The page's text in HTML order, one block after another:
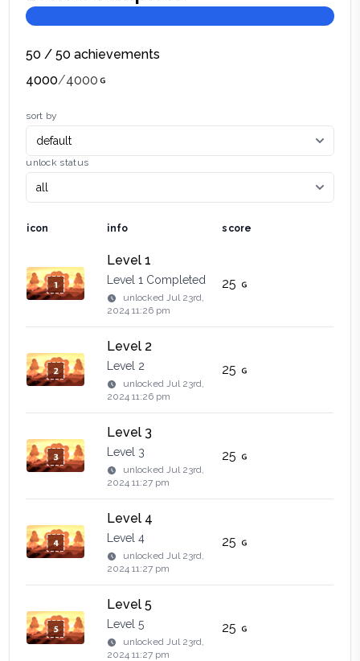
50 /50 achievements
4000/4000
sort by
unlock status
icon info score
Level 1
Level 1 Completed
unlockedJul 23rd,
2024 11:26 pm
25
Level 2
Level 2
unlockedJul 23rd,
2024 11:26 pm
25
Level 3
Level 3
unlockedJul 23rd,
2024 11:27 pm
25
Level 4
Level 4
unlockedJul 23rd,
2024 11:27 pm
25
Level 5
Level 5
unlockedJul 23rd,
2024 11:27 pm
25